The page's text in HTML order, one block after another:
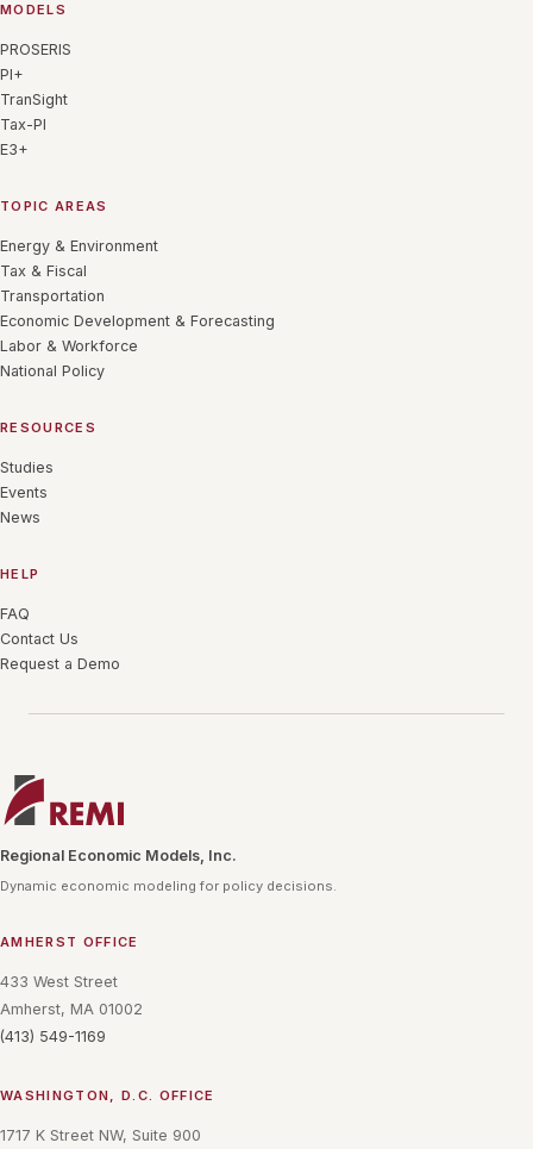
MODELS
PROSERIS
PI+
TranSight
Tax-PI
E3+
TOPIC AREAS
Energy & Environment
Tax & Fiscal
Transportation
Economic Development & Forecasting
Labor & Workforce
National Policy
RESOURCES
Studies
Events
News
HELP
FAQ
Contact Us
Request a Demo
Regional Economic Models, Inc.
Dynamic economic modeling for policy decisions.
AMHERST OFFICE
433 West Street
Amherst, MA 01002
(413) 549-1169
WASHINGTON, D.C. OFFICE
1717 K Street NW, Suite 900